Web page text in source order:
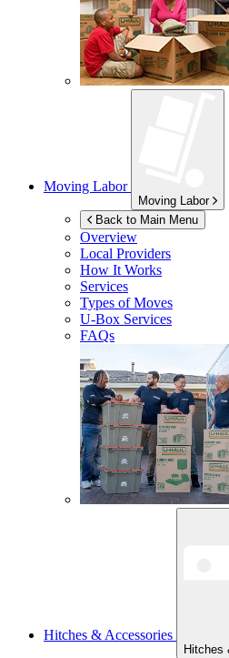
Moving Labor
Moving Labor
Back to Main Menu
Overview
Local Providers
How It Works
Services
Types of Moves
U-Box Services
FAQs
Hitches & Accessories
Hitches